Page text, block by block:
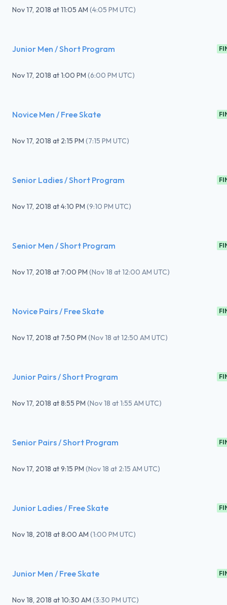
Nov 17, 2018 at11:05 AM (4:05 PM UTC)
Junior Men / Short Program
Nov 17, 2018 at1:00 PM (6:00 PM UTC)
Novice Men / Free Skate
Nov 17, 2018 at 2:15 PM (7:15 PM UTC)
Senior Ladies / Short Program
Nov 17, 2018 at4:10 PM (9:10 PM UTC)
Senior Men / Short Program
Nov 17, 2018 at 7:00 PM (Nov 18 at 12:00 AM UTC)
Novice Pairs / Free Skate
Nov 17, 2018 at 7:50 PM (Nov 18 at 12:50 AM UTC)
Junior Pairs / Short Program
Nov 17, 2018 at8:55 PM (Nov 18 at 1:55 AM UTC)
Senior Pairs / Short Program
Nov 17, 2018 at9:15 PM (Nov 18 at 2:15 AM UTC)
Junior Ladies / Free Skate
Nov 18, 2018 at8:00 AM (1:00 PM UTC)
Junior Men / Free Skate
Nov 18, 2018 at10:30 AM (3:30 PM UTC)